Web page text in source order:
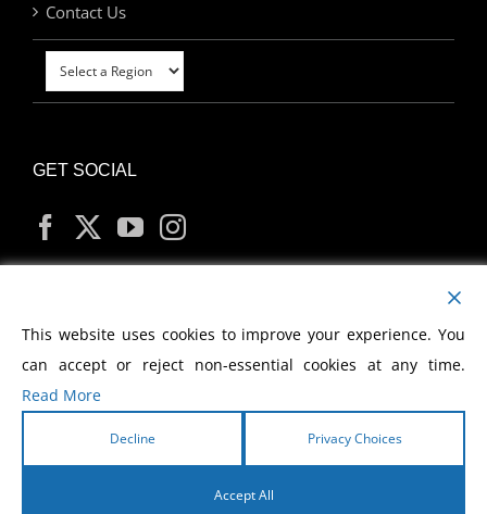
Contact Us
GET SOCIAL
MY ACCOUNT
2026 Morris Cerullo World Evangelism
This website uses cookies to improve your experience. You
can accept or reject non-essential cookies at any time.
Read More
Decline Privacy Choices
Accept All